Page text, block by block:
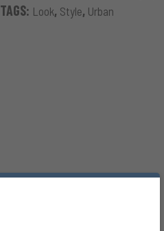
TAGS: Look, Style, Urban